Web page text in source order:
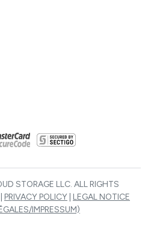
STORAGE LLC. ALL RIGHTS
PRIVACY POLICY LEGAL NOTICE
IMPRESSUM)